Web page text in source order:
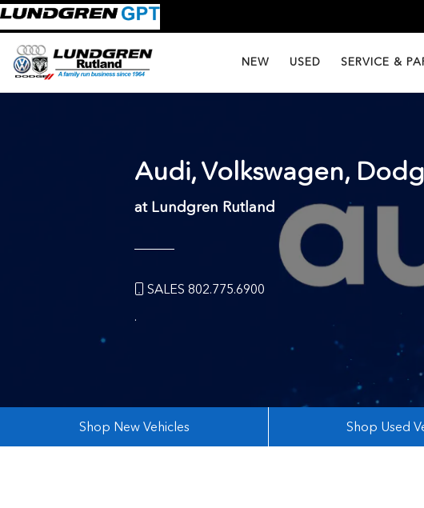
NEW USED SERVICE &
Audi, Volkswagen,
at Lundgren Rutland
SALES 802.775.6900
.
Shop New Vehicles Shop Used